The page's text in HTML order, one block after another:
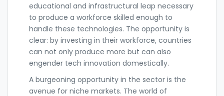
educational and infrastructural leap necessary
to produce a workforce skilled enough to
handle these technologies. The opportunity is
clear: by investing in their workforce, countries
can not only produce more but can also
engender tech innovation domestically.
A burgeoning opportunity in the sector is the
avenue for niche markets. The world of